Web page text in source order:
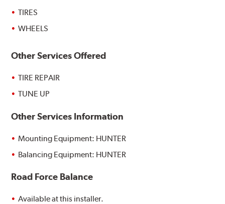
TIRES
WHEELS
Other Services Offered
TIRE REPAIR
TUNE UP
Other Services Information
Mounting Equipment: HUNTER
Balancing Equipment: HUNTER
Road Force Balance
Available at this installer.